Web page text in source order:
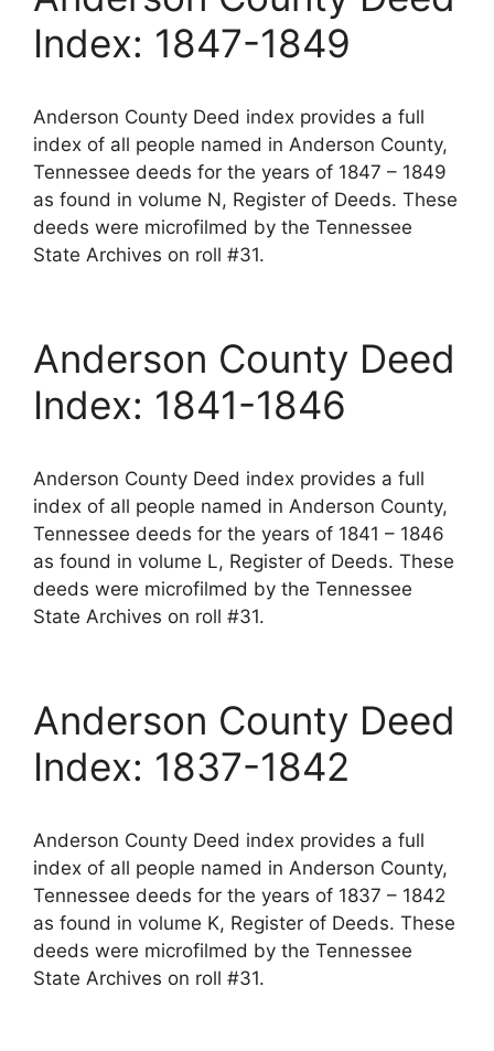
Index: 1847-1849
Anderson County Deed index provides a full
index of all people named in Anderson County,
Tennessee deeds for the years of 1847 – 1849
as found in volume N, Register of Deeds. These
deeds were microfilmed by the Tennessee
State Archives on roll #31.
Anderson County Deed
Index: 1841-1846
Anderson County Deed index provides a full
index of all people named in Anderson County,
Tennessee deeds for the years of 1841 – 1846
as found in volume L, Register of Deeds. These
deeds were microfilmed by the Tennessee
State Archives on roll #31.
Anderson County Deed
Index: 1837-1842
Anderson County Deed index provides a full
index of all people named in Anderson County,
Tennessee deeds for the years of 1837 – 1842
as found in volume K, Register of Deeds. These
deeds were microfilmed by the Tennessee
State Archives on roll #31.